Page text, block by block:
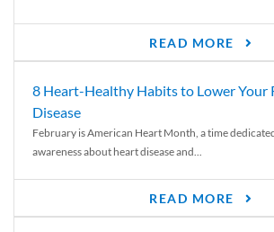
READ MORE
8 Heart-Healthy Habits to Lower Your
Disease
February is American Heart Month, a time
awareness about heart disease and...
READ MORE